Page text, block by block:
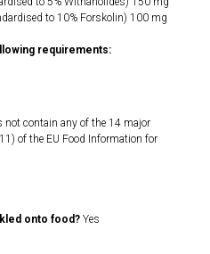
to 10% Forskolin) 100 mg
requirements:
contain any of the 14 major
of the EU Food Information for
onto food? Yes